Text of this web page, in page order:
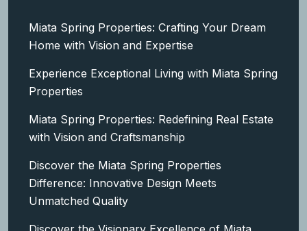
Miata Spring Properties: Crafting Your Dream
Home with Vision and Expertise
Experience Exceptional Living with Miata Spring
Properties
Miata Spring Properties: Redefining Real Estate
with Vision and Craftsmanship
Discover the Miata Spring Properties
Difference: Innovative Design Meets
Unmatched Quality